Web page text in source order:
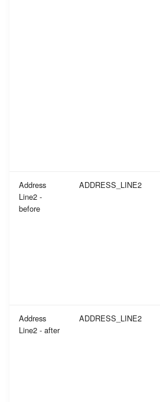
Address
Line2 -
before
ADDRESS_LINE2
Address
Line2 - after
ADDRESS_LINE2